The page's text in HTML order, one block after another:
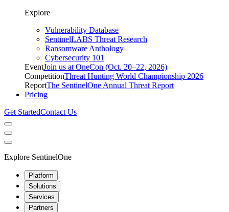
Explore
Vulnerability Database
SentinelLABS Threat Research
Ransomware Anthology
Cybersecurity 101
EventJoin us at OneCon (Oct. 20–22, 2026)
CompetitionThreat Hunting World Championship 2026
ReportThe SentinelOne Annual Threat Report
Pricing
Get StartedContact Us
Explore SentinelOne
Platform
Solutions
Services
Partners